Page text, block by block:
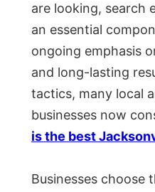
are looking, search
an essential
ongoing emphasis
and long-lasting
tactics, many local
businesses now
is the best
Businesses choose